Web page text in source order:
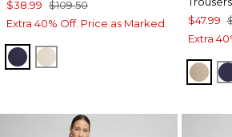
$38.99 $109.50
Extra 40% Off. Price as Marked.
PASSPORT BLUE
WILD TRUFFLE
$47.99
Extra